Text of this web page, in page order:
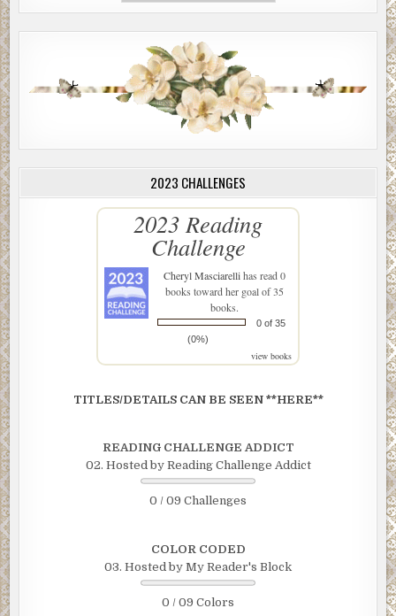
2023 CHALLENGES
2023 Reading
Challenge
Cheryl Masciarellihas read 0
books toward her goal of 35
books.
0 of 35
(0%)
view books
TITLES/DETAILS CAN BE SEEN **HERE**
READING CHALLENGE ADDICT
02. Hosted by Reading Challenge Addict
0 / 09 Challenges
COLOR CODED
03. Hosted by My Reader's Block
0 / 09 Colors